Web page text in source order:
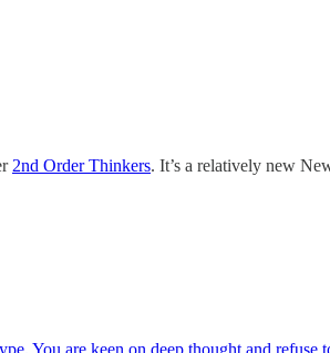
2nd Order Thinkers. It’s a relatively new
You are keen on deep thought and refuse